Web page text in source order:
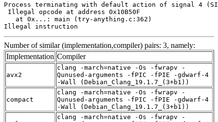
Process terminating with default action of signal 4
Illegal opcode at address 0x10B50F
   at 0x...: main (try-anything.c:362)
Illegal instruction
Number of similar (implementation,compiler) pairs: 3, namely:
Implementation Compiler
avx2
clang -march=native -Os -fwrapv -
Qunused-arguments -fPIC -fPIE -gdwarf-4
-Wall (Debian_Clang_19.1.7_(3+b1))
compact
clang -march=native -Os -fwrapv -
Qunused-arguments -fPIC -fPIE -gdwarf-4
-Wall (Debian_Clang_19.1.7_(3+b1))
clang -march=native -Os -fwrapv -